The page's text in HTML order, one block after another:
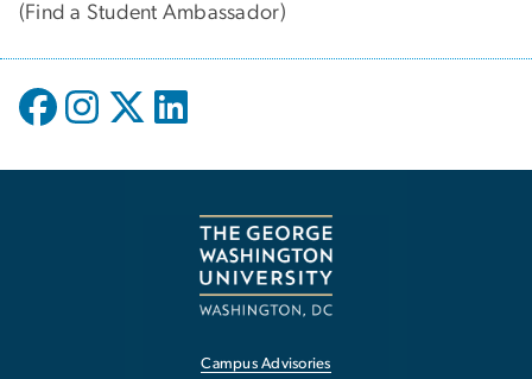
(Find a Student Ambassador)
Campus Advisories